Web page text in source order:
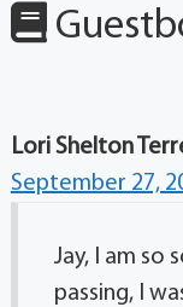
Lori Shelton
September 27,
Jay, I am so
passing, I